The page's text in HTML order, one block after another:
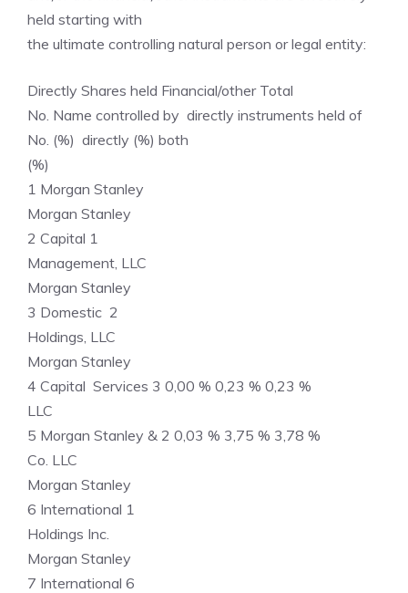
held starting with
the ultimate controlling natural person or legal entity:
Directly Shares held Financial/other Total
No. Name controlled by directly instruments held of
No. (%) directly (%) both
(%)
1 Morgan Stanley
Morgan Stanley
2 Capital 1
Management, LLC
Morgan Stanley
3 Domestic 2
Holdings, LLC
Morgan Stanley
4 Capital Services 3 0,00 % 0,23 % 0,23 %
LLC
5 Morgan Stanley & 2 0,03 % 3,75 % 3,78 %
Co. LLC
Morgan Stanley
6 International 1
Holdings Inc.
Morgan Stanley
7 International 6